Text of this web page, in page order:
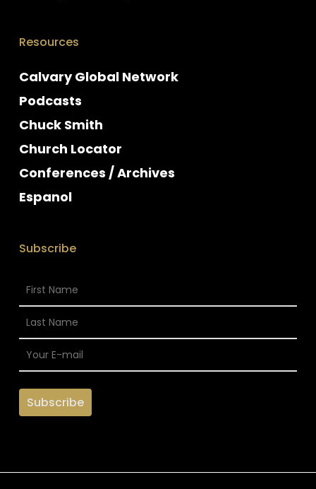
Resources
Calvary Global Network
Podcasts
Chuck Smith
Church Locator
Conferences / Archives
Espanol
Subscribe